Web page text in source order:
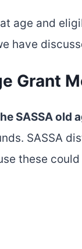
age and
have
Grant
SASSA old
SASSA
these